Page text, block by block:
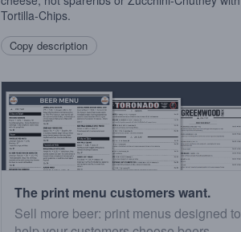
Tortilla-Chips.
Copy description
The print menu customers want.
Sell more beer: print menus designed to